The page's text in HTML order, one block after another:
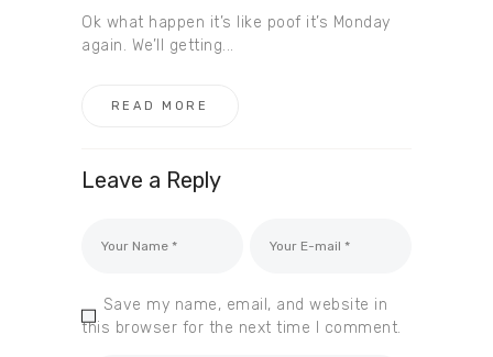
Ok what happen it’s like poof it’s Monday
again. We’ll getting...
READ MORE
Leave a Reply
Save my name, email, and website in
this browser for the next time I comment.